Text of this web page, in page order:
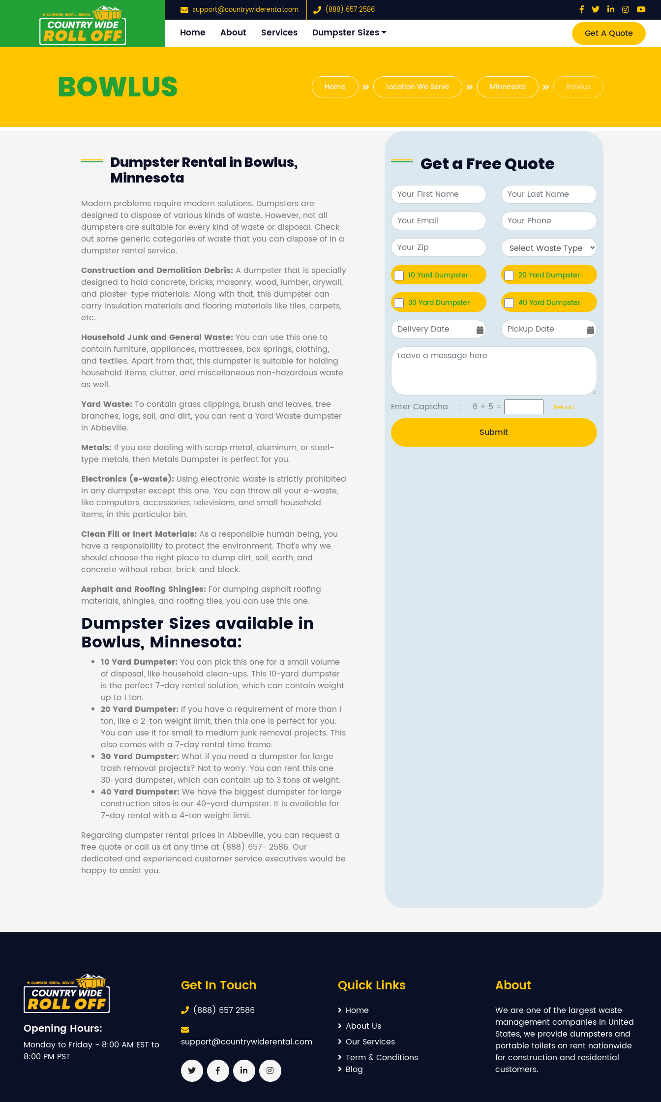
support@countrywiderental.com (888) 657 2586
Home About Services Dumpster Sizes Get A Quote
BOWLUS Home Location We Serve Minnesota Bowlus
Dumpster Rental in Bowlus,
Minnesota
Modern problems require modern solutions. Dumpsters are
designed to dispose of various kinds of waste. However, not all
dumpsters are suitable for every kind of waste or disposal. Check
out some generic categories of waste that you can dispose of in a
dumpster rental service.
Construction and Demolition Debris: A dumpster that is specially
designed to hold concrete, bricks, masonry, wood, lumber, drywall,
and plaster-type materials. Along with that, this dumpster can
carry insulation materials and flooring materials like tiles, carpets,
etc.
Household Junk and General Waste: You can use this one to
contain furniture, appliances, mattresses, box springs, clothing,
and textiles. Apart from that, this dumpster is suitable for holding
household items, clutter, and miscellaneous non-hazardous waste
as well.
Yard Waste: To contain grass clippings, brush and leaves, tree
branches, logs, soil, and dirt, you can rent a Yard Waste dumpster
in Abbeville.
Metals: If you are dealing with scrap metal, aluminum, or steel-
type metals, then Metals Dumpster is perfect for you.
Electronics (e-waste): Using electronic waste is strictly prohibited
in any dumpster except this one. You can throw all your e-waste,
like computers, accessories, televisions, and small household
items, in this particular bin.
Clean Fill or Inert Materials: As a responsible human being, you
have a responsibility to protect the environment. That's why we
should choose the right place to dump dirt, soil, earth, and
concrete without rebar, brick, and block.
Asphalt and Roofing Shingles: For dumping asphalt roofing
materials, shingles, and roofing tiles, you can use this one.
Dumpster Sizes available in
Bowlus, Minnesota:
10 Yard Dumpster: You can pick this one for a small volume
of disposal, like household clean-ups. This 10-yard dumpster
is the perfect 7-day rental solution, which can contain weight
up to 1 ton.
20 Yard Dumpster: If you have a requirement of more than 1
ton, like a 2-ton weight limit, then this one is perfect for you.
You can use it for small to medium junk removal projects. This
also comes with a 7-day rental time frame.
30 Yard Dumpster: What if you need a dumpster for large
trash removal projects? Not to worry. You can rent this one
30-yard dumpster, which can contain up to 3 tons of weight.
40 Yard Dumpster: We have the biggest dumpster for large
construction sites is our 40-yard dumpster. It is available for
7-day rental with a 4-ton weight limit.
Regarding dumpster rental prices in Abbeville, you can request a
free quote or call us at any time at (888) 657- 2586. Our
dedicated and experienced customer service executives would be
happy to assist you.
Get a Free Quote
10 Yard Dumpster 20 Yard Dumpster
30 Yard Dumpster 40 Yard Dumpster
Enter Captcha : 6 + 5 = Reload
Submit
Opening Hours:
Monday to Friday - 8:00 AM EST to
8:00 PM PST
Get In Touch
(888) 657 2586
support@countrywiderental.com
Quick Links
Home
About Us
Our Services
Term & Conditions
Blog
About
We are one of the largest waste
management companies in United
States, we provide dumpsters and
portable toilets on rent nationwide
for construction and residential
customers.